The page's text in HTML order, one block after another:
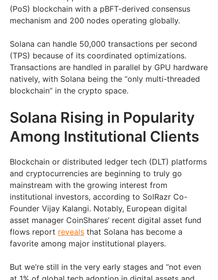
(PoS) blockchain with a pBFT-derived consensus
mechanism and 200 nodes operating globally.
Solana can handle 50,000 transactions per second
(TPS) because of its coordinated optimizations.
Transactions are handled in parallel by GPU hardware
natively, with Solana being the “only multi-threaded
blockchain” in the crypto space.
Solana Rising in Popularity
Among Institutional Clients
Blockchain or distributed ledger tech (DLT) platforms
and cryptocurrencies are beginning to truly go
mainstream with the growing interest from
institutional investors, according to SolRazr Co-
Founder Vijay Kalangi. Notably, European digital
asset manager CoinShares’ recent digital asset fund
flows report reveals that Solana has become a
favorite among major institutional players.
But we’re still in the very early stages and “not even